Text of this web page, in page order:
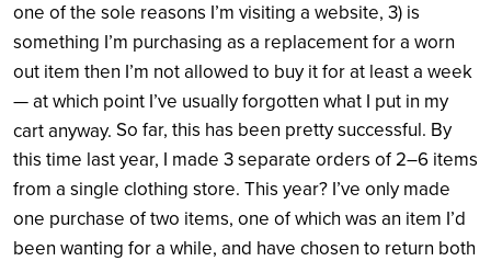
one of the sole reasons I’m visiting a website, 3) is
something I’m purchasing as a replacement for a worn
out item then I’m not allowed to buy it for at least a week
— at which point I’ve usually forgotten what I put in my
cart anyway. So far, this has been pretty successful. By
this time last year, I made 3 separate orders of 2–6 items
from a single clothing store. This year? I’ve only made
one purchase of two items, one of which was an item I’d
been wanting for a while, and have chosen to return both